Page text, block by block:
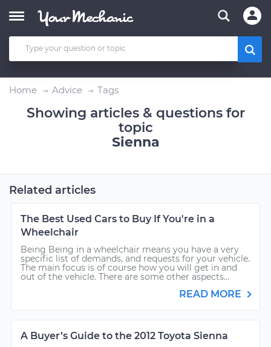
Home Advice Tags
Showing articles & questions for
topic
Sienna
Related articles
The Best Used Cars to Buy If You're in a
Wheelchair
Being Being in a wheelchair means you have a very
specific list of demands, and requests for your vehicle.
The main focus is of course how you will get in and
out of the vehicle. There are some other aspects...
READ MORE
A Buyer’s Guide to the 2012 Toyota Sienna